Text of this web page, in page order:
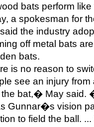
bats perform
a spokesman for
the industry
off metal bats
bats.
is no reason to
see an injury from
the bat,� May said.
Gunnar�s vision
to field the ball.